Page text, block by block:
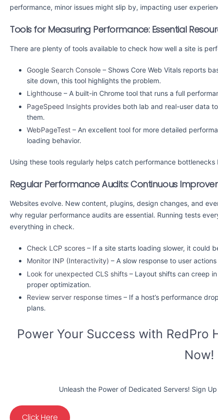
performance, minor issues might slip by, impacting user
Tools for Measuring Performance: Essential
There are plenty of tools available to check how well a site is
Google Search Console – Shows Core Web Vitals reports
site down, this tool highlights the problem.
Lighthouse – A built-in Chrome tool that runs a full
PageSpeed Insights provides both lab and real-user data
them.
WebPageTest – An excellent tool for more detailed
loading behavior.
Using these tools regularly helps catch performance
Regular Performance Audits: Continuous
Websites evolve. New content, plugins, design changes, and
why regular performance audits are essential. Running tests
everything in check.
Check LCP scores – If a site starts loading slower, it could
Monitor INP (Interactivity) – A slow response to user
Look for unexpected CLS shifts – Layout shifts can creep
proper optimization.
Review server response times – If a host’s performance
plans.
Power Your Success with RedPro
Now!
Unleash the Power of Dedicated Servers! Sign
Click Here